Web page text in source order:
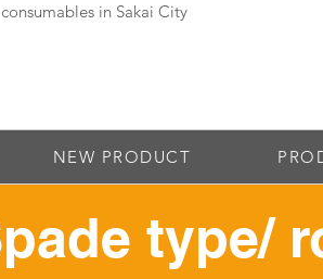
consumables in Sakai City
NEW PRODUCT
type/